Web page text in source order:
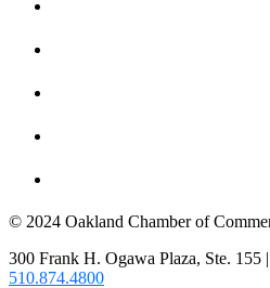
© 2024 Oakland Chamber of
300 Frank H. Ogawa Plaza, Ste. 155
510.874.4800